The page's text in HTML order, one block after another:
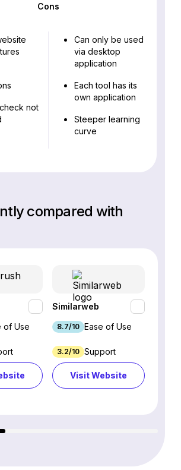
Cons
not
Can only be used
via desktop
application
Each tool has its
own application
Steeper learning
curve
compared with
of Use
Similarweb
8.7/10 Ease of Use
3.2/10 Support
Visit Website